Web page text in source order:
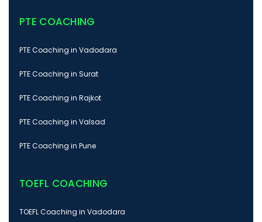
PTE COACHING
PTE Coaching in Vadodara
PTE Coaching in Surat
PTE Coaching in Rajkot
PTE Coaching in Valsad
PTE Coaching in Pune
TOEFL COACHING
TOEFL Coaching in Vadodara